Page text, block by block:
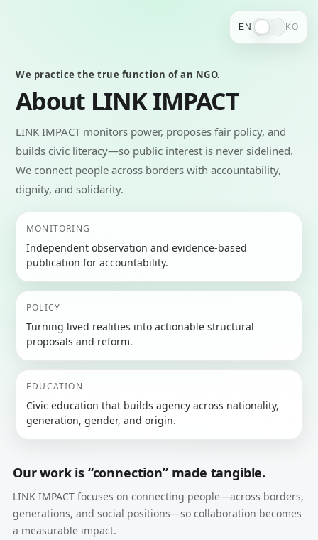
EN KO
We practice the true function of an NGO.
About LINK IMPACT
LINK IMPACT monitors power, proposes fair policy, and
builds civic literacy—so public interest is never sidelined.
We connect people across borders with accountability,
dignity, and solidarity.
MONITORING
Independent observation and evidence-based
publication for accountability.
POLICY
Turning lived realities into actionable structural
proposals and reform.
EDUCATION
Civic education that builds agency across nationality,
generation, gender, and origin.
Our work is “connection” made tangible.
LINK IMPACT focuses on connecting people—across borders,
generations, and social positions—so collaboration becomes
a measurable impact.